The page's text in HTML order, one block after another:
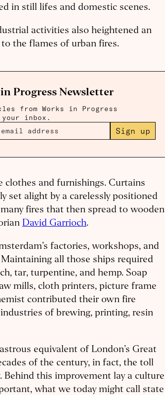
in still lifes and domestic scenes.
activities also heightened an
the flames of urban fires.
Progress Newsletter
from Works in Progress
inbox.
Sign up
clothes and furnishings. Curtains
set alight by a carelessly positioned
fires that then spread to wooden
David Garrioch.
factories, workshops, and
all those ships required
tar, turpentine, and hemp. Soap
mills, cloth printers, picture frame
contributed their own fire
of brewing, printing, resin
equivalent of London’s Great
of the century, in fact, the toll
this improvement lay a culture
what we today might call state